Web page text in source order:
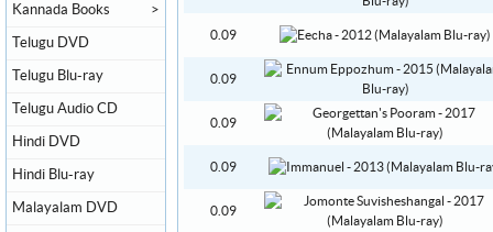
0.09
0.09
0.09
0.09
0.09
Kannada Books >
Telugu DVD
Telugu Blu-ray
Telugu Audio CD
Hindi DVD
Hindi Blu-ray
Malayalam DVD